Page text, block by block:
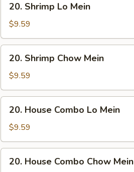
Shrimp
Lo
Mein
20. Shrimp Lo Mein
$9.59
Shrimp
Chow
Mein
20. Shrimp Chow Mein
$9.59
House
Combo
Lo
Mein
20. House Combo Lo Mein
$9.59
House
20. House Combo Chow Mein